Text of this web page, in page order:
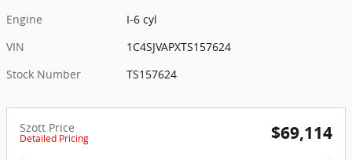
Engine
I-6 cyl
VIN
1C4SJVAPXTS157624
Stock Number
TS157624
Szott Price
Detailed Pricing $69,114